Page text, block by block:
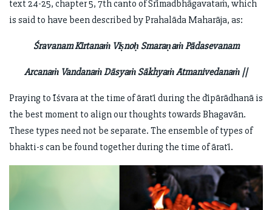
text 24-25, chapter 5, 7th canto of Śrīmadbhāgavataṁ, which
is said to have been described by Prahalāda Maharāja, as:
Śravanam Kīrtanaṁ Viṣnoḥ Smaraṇaṁ Pādasevanam
Arcanaṁ Vandanaṁ Dāsyaṁ Sākhyaṁ Ātmanivedanaṁ ||
Praying to Īśvara at the time of āratī during the dīpārādhanā is
the best moment to align our thoughts towards Bhagavān.
These types need not be separate. The ensemble of types of
bhakti-s can be found together during the time of āratī.